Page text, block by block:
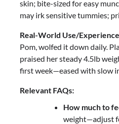
skin; bite-sized for easy
may irk sensitive tummies;
Real-World Use/
Pom, wolfed it down daily.
praised her steady 4.5lb
first week—eased with slow
Relevant FAQs:
How much to
weight—adjust